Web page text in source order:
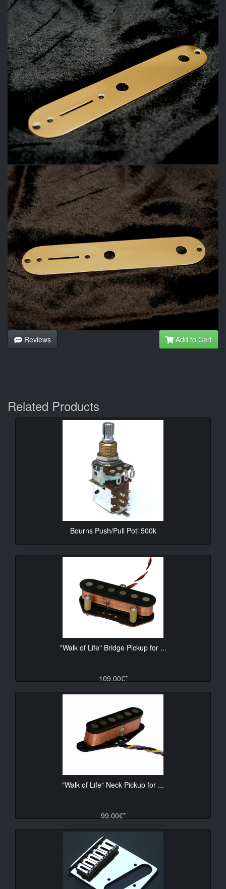
Reviews Add to Cart
Related Products
Bourns Push/Pull Poti 500k
"Walk of Life" Bridge Pickup for ...
109.00€*
"Walk of Life" Neck Pickup for ...
99.00€*